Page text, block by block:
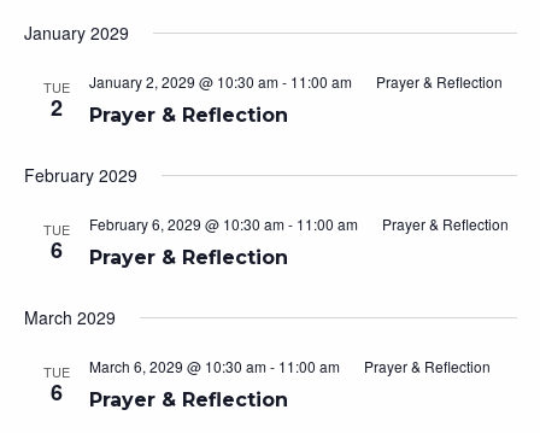
January 2029
TUE
2 Prayer & Reflection
January 2, 2029 @ 10:30 am- 11:00 am Prayer & Reflection
February 2029
TUE
6 Prayer & Reflection
February 6, 2029 @ 10:30 am- 11:00 am Prayer & Reflection
March 2029
TUE
6 Prayer & Reflection
March 6, 2029 @ 10:30 am- 11:00 am Prayer & Reflection